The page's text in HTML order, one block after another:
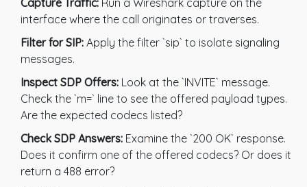
Capture Traffic: Run a Wireshark capture on the
interface where the call originates or traverses.
Filter for SIP: Apply the filter `sip` to isolate signaling
messages.
Inspect SDP Offers: Look at the `INVITE` message.
Check the `m=` line to see the offered payload types.
Are the expected codecs listed?
Check SDP Answers: Examine the `200 OK` response.
Does it confirm one of the offered codecs? Or does it
return a 488 error?